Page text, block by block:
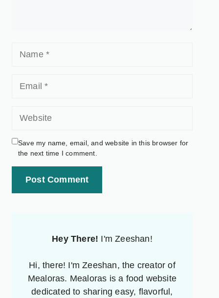
Save my name, email, and website in this browser for
the next time I comment.
Post Comment
Hey There! I'm Zeeshan!
Hi, there! I'm Zeeshan, the creator of
Mealoras. Mealoras is a food website
dedicated to sharing easy, flavorful,